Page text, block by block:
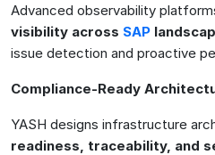
Advanced observability
visibility across SAP
issue detection and proactive
Compliance-Ready
YASH designs infrastructure
readiness, traceability, and